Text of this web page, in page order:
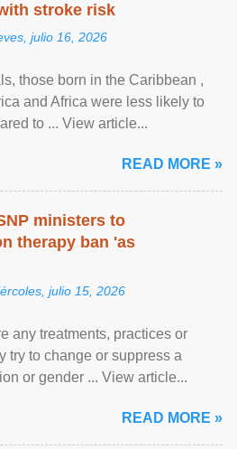
stroke risk
julio 16, 2026
those born in the Caribbean ,
and Africa were less likely to
to ... View article...
READ MORE »
ministers to
therapy ban 'as
julio 15, 2026
any treatments, practices or
try to change or suppress a
or gender ... View article...
READ MORE »